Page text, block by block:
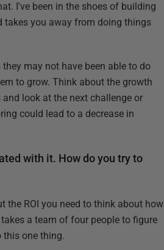
I've been in the shoes of building
takes you away from doing things
may not have been able to do
to grow. Think about the growth
look at the next challenge or
could lead to a decrease in
with it. How do you try to
the ROI you need to think about how
a team of four people to figure
this one thing.